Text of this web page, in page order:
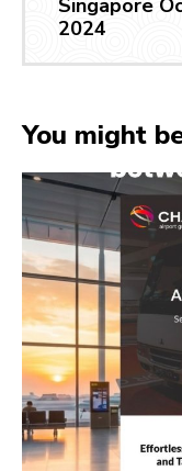
Singapore
2024
You might